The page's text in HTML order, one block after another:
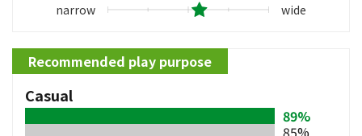
narrow wide
Recommended play purpose
Casual
89%
85%